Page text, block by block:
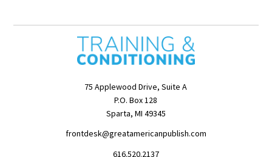
75 Applewood Drive, Suite A
P.O. Box 128
Sparta, MI 49345
frontdesk@greatamericanpublish.com
616.520.2137